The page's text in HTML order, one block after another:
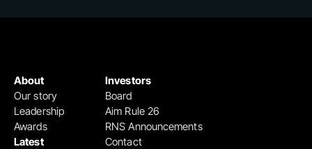
Investors
Board
Aim Rule 26
RNS Announcements
Contact
About
Our story
Leadership
Awards
Latest